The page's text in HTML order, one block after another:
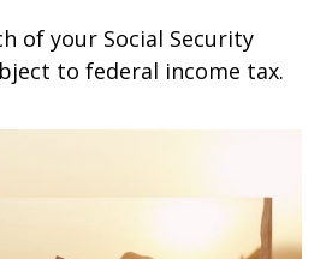
of your Social Security
to federal income tax.